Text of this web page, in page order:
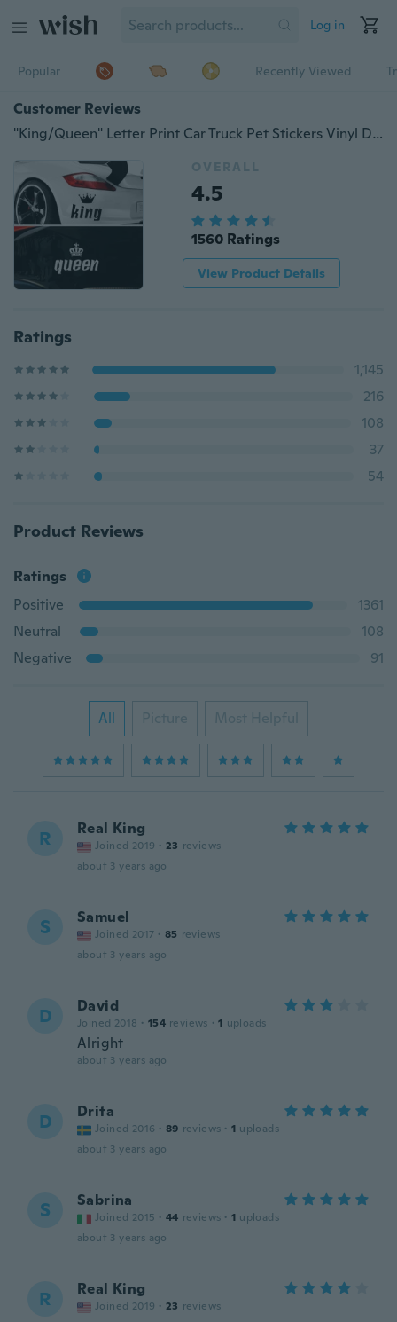
Log in
Popular Recently Viewed
Customer Reviews
"King/Queen" Letter Print Car Truck Pet Stickers Vinyl Decals Waterproof Car Window Styling Removable
OVERALL
4.5
1560 Ratings
View Product Details
Ratings
1,145
216
108
37
54
Product Reviews
Ratings
Positive
1361
Neutral
108
Negative
91
All Picture Most Helpful
R Real King
Joined 2019 · 23 reviews
about 3 years ago
S Samuel
Joined 2017 · 85 reviews
about 3 years ago
D David
Joined 2018 · 154 reviews · 1 uploads
Alright
about 3 years ago
D Drita
Joined 2016 · 89 reviews · 1 uploads
about 3 years ago
S Sabrina
Joined 2015 · 44 reviews · 1 uploads
about 3 years ago
R Real King
Joined 2019 · 23 reviews